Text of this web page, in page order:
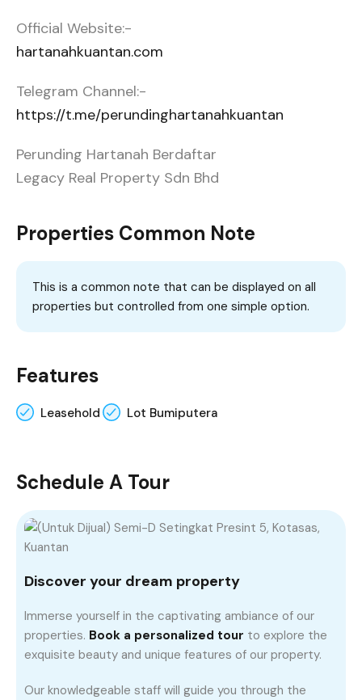
Official Website:-
hartanahkuantan.com
Telegram Channel:-
https://t.me/perundinghartanahkuantan
Perunding Hartanah Berdaftar
Legacy Real Property Sdn Bhd
Properties Common Note
This is a common note that can be displayed on all
properties but controlled from one simple option.
Features
Leasehold Lot Bumiputera
Schedule A Tour
Discover your dream property
Immerse yourself in the captivating ambiance of our
properties. Book a personalized tour to explore the
exquisite beauty and unique features of our property.
Our knowledgeable staff will guide you through the